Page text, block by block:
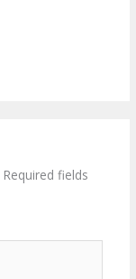
Required fields